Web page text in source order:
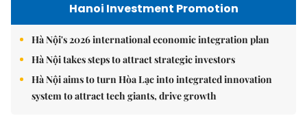
Hanoi Investment Promotion
Hà Nội's 2026 international economic integration plan
Hà Nội takes steps to attract strategic investors
Hà Nội aims to turn Hòa Lạc into integrated innovation
system to attract tech giants, drive growth